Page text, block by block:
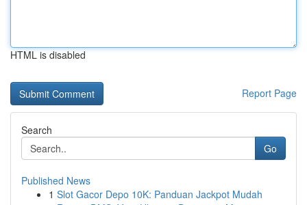
HTML is disabled
Report Page
Search
Go
Published News
1 Slot Gacor Depo 10K: Panduan Jackpot Mudah